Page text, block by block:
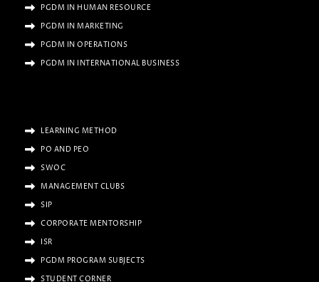
PGDM IN HUMAN RESOURCE
PGDM IN MARKETING
PGDM IN OPERATIONS
PGDM IN INTERNATIONAL BUSINESS
LEARNING METHOD
PO AND PEO
SWOC
MANAGEMENT CLUBS
SIP
CORPORATE MENTORSHIP
ISR
PGDM PROGRAM SUBJECTS
STUDENT CORNER